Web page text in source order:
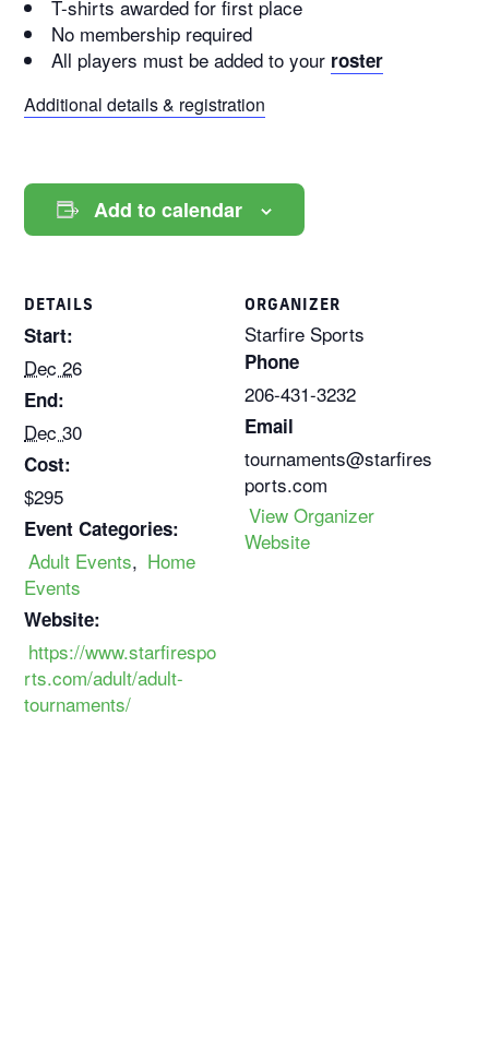
T-shirts awarded for first place
No membership required
All players must be added to your roster
Additional details & registration
Add to calendar
DETAILS
Start:
Dec 26
End:
Dec 30
Cost:
$295
Event Categories:
Adult Events, Home
Events
Website:
https://www.starfirespo
rts.com/adult/adult-
tournaments/
ORGANIZER
Starfire Sports
Phone
206-431-3232
Email
tournaments@starfires
ports.com
View Organizer
Website